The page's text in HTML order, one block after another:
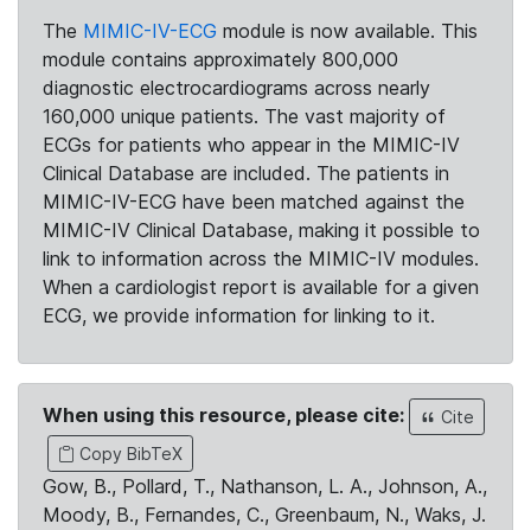
The MIMIC-IV-ECG module is now available. This
module contains approximately 800,000
diagnostic electrocardiograms across nearly
160,000 unique patients. The vast majority of
ECGs for patients who appear in the MIMIC-IV
Clinical Database are included. The patients in
MIMIC-IV-ECG have been matched against the
MIMIC-IV Clinical Database, making it possible to
link to information across the MIMIC-IV modules.
When a cardiologist report is available for a given
ECG, we provide information for linking to it.
When using this resource, please cite:
Cite
Copy BibTeX
Gow, B., Pollard, T., Nathanson, L. A., Johnson, A.,
Moody, B., Fernandes, C., Greenbaum, N., Waks, J.